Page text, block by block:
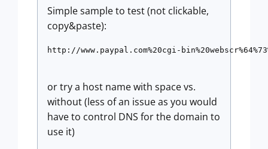
Simple sample to test (not clickable,
copy&paste):
http://www.paypal.com%20cgi-
or try a host name with space vs.
without (less of an issue as you would
have to control DNS for the domain to
use it)